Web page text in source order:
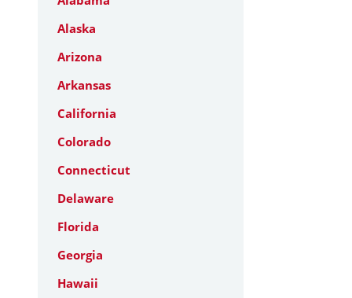
Alaska
Arizona
Arkansas
California
Colorado
Connecticut
Delaware
Florida
Georgia
Hawaii